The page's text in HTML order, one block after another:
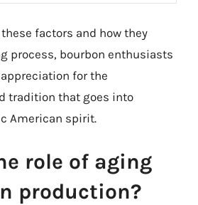
factors and how they
process, bourbon enthusiasts
for the
tradition that goes into
American spirit.
role of aging
production?